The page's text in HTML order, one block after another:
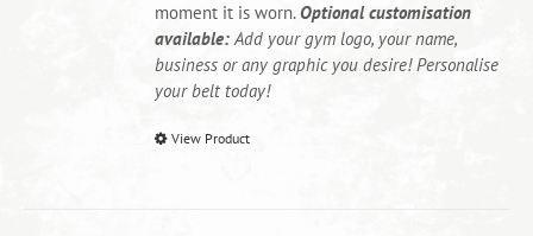
moment it is worn. Optional customisation
available:Add your gym logo, your name,
business or any graphic you desire! Personalise
your belt today!
View Product